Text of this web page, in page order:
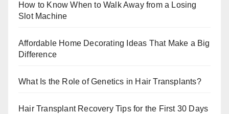
How to Know When to Walk Away from a Losing
Slot Machine
Affordable Home Decorating Ideas That Make a Big
Difference
What Is the Role of Genetics in Hair Transplants?
Hair Transplant Recovery Tips for the First 30 Days